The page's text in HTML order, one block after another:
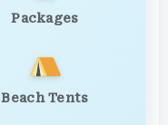
Packages
Beach Tents